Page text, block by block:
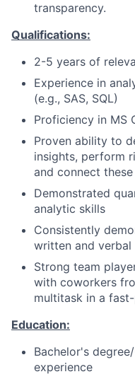
transparency.
Qualifications:
2-5 years of
Experience in
(e.g., SAS, SQL)
Proficiency in MS
Proven ability to
insights, perform
and connect
Demonstrated
analytic skills
Consistently
written and
Strong team
with coworkers
multitask in a
Education:
Bachelor's
experience